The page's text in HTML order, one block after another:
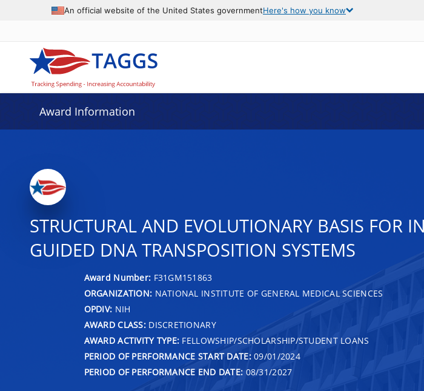
An official website of the United States governmentHere's how you know
Award Information
STRUCTURAL AND EVOLUTIONARY BASIS FOR
GUIDED DNA TRANSPOSITION SYSTEMS
Award Number: F31GM151863
ORGANIZATION: NATIONAL INSTITUTE OF GENERAL MEDICAL SCIENCES
OPDIV: NIH
AWARD CLASS:DISCRETIONARY
AWARD ACTIVITY TYPE: FELLOWSHIP/SCHOLARSHIP/STUDENT LOANS
PERIOD OF PERFORMANCE START DATE:09/01/2024
PERIOD OF PERFORMANCE END DATE: 08/31/2027